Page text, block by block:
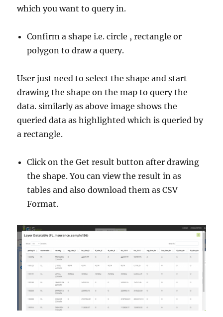
which you want to query in.
Confirm a shape i.e. circle , rectangle or
polygon to draw a query.
User just need to select the shape and start
drawing the shape on the map to query the
data. similarly as above image shows the
queried data as highlighted which is queried by
a rectangle.
Click on the Get result button after drawing
the shape. You can view the result in as
tables and also download them as CSV
Format.